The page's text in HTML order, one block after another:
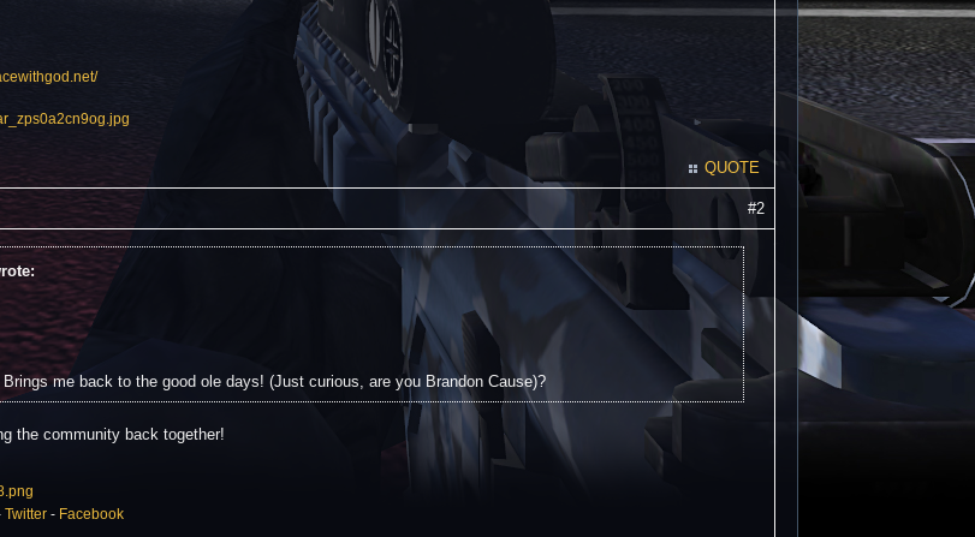
QUOTE
#2
me back to the good ole days! (Just curious, are you Brandon Cause)?
the community back together!
Twitter - Facebook